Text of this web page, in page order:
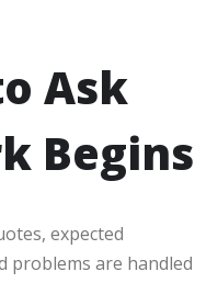
Ask
Begins
expected
problems are handled